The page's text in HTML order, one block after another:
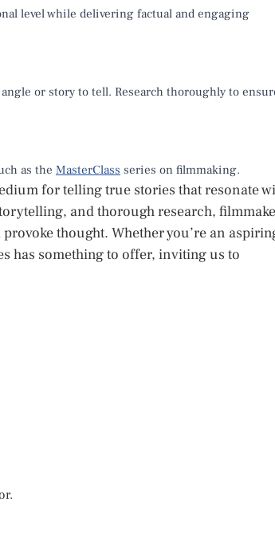
level while delivering factual and engaging
or story to tell. Research thoroughly to
as the MasterClass series on filmmaking.
for telling true stories that resonate
and thorough research,
thought. Whether you’re an
has something to offer, inviting us to